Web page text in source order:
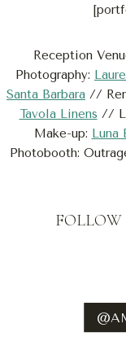
Reception
Photography:
Santa Barbara //
Tavola Linens //
Make-up: Luna
Photobooth: